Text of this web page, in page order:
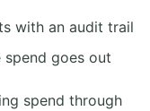
with an audit trail
goes out
spend through